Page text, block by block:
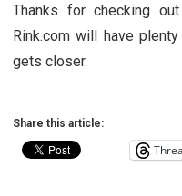
Thanks for checking
Rink.com will have
gets closer.
Share this article: